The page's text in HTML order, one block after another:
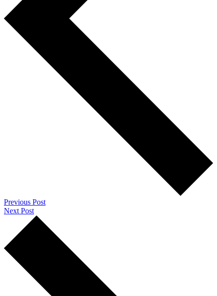
Previous Post
Next Post